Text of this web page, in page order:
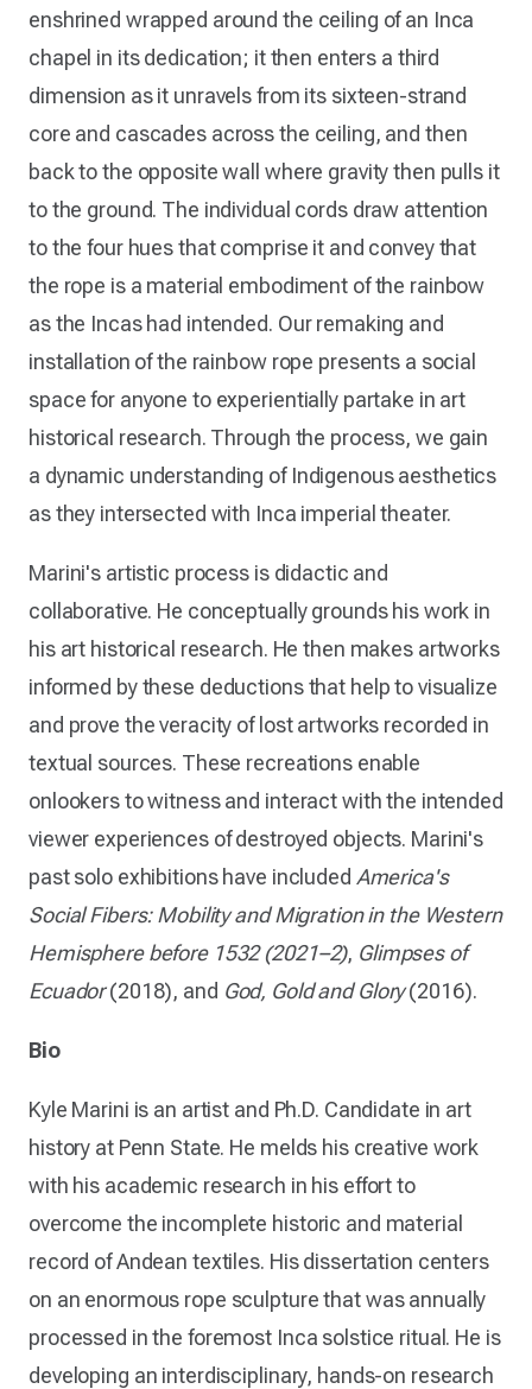
enshrined wrapped around the ceiling of an Inca
chapel in its dedication; it then enters a third
dimension as it unravels from its sixteen-strand
core and cascades across the ceiling, and then
back to the opposite wall where gravity then pulls it
to the ground. The individual cords draw attention
to the four hues that comprise it and convey that
the rope is a material embodiment of the rainbow
as the Incas had intended. Our remaking and
installation of the rainbow rope presents a social
space for anyone to experientially partake in art
historical research. Through the process, we gain
a dynamic understanding of Indigenous aesthetics
as they intersected with Inca imperial theater.
Marini's artistic process is didactic and
collaborative. He conceptually grounds his work in
his art historical research. He then makes artworks
informed by these deductions that help to visualize
and prove the veracity of lost artworks recorded in
textual sources. These recreations enable
onlookers to witness and interact with the intended
viewer experiences of destroyed objects. Marini's
past solo exhibitions have included America's
Social Fibers: Mobility and Migration in the Western
Hemisphere before 1532 (2021–2), Glimpses of
Ecuador(2018), and God, Gold and Glory(2016).
Bio
Kyle Marini is an artist and Ph.D. Candidate in art
history at Penn State. He melds his creative work
with his academic research in his effort to
overcome the incomplete historic and material
record of Andean textiles. His dissertation centers
on an enormous rope sculpture that was annually
processed in the foremost Inca solstice ritual. He is
developing an interdisciplinary, hands-on research